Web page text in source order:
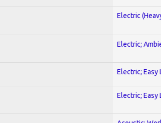
Electric
Electric;
Electric; Easy
Electric; Easy